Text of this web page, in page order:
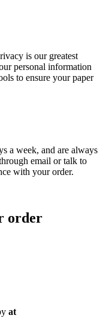
is our greatest
personal information
to ensure your paper
a week, and are always
email or talk to
with your order.
order
at